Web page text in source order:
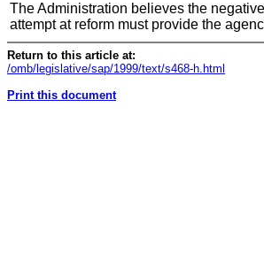
The Administration believes the
attempt at reform must provide the
Return to this article at:
/omb/legislative/sap/1999/text/s468-h.html
Print this document